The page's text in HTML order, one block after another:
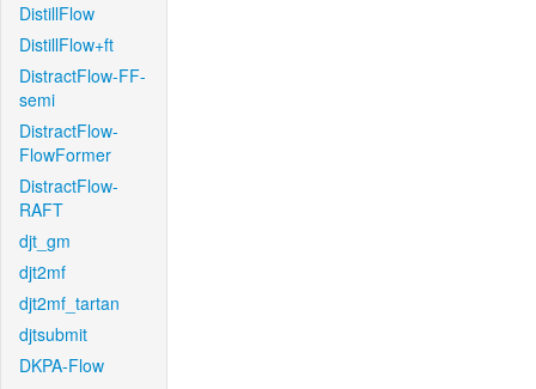
DistillFlow
DistillFlow+ft
DistractFlow-FF-
semi
DistractFlow-
FlowFormer
DistractFlow-
RAFT
djt_gm
djt2mf
djt2mf_tartan
djtsubmit
DKPA-Flow